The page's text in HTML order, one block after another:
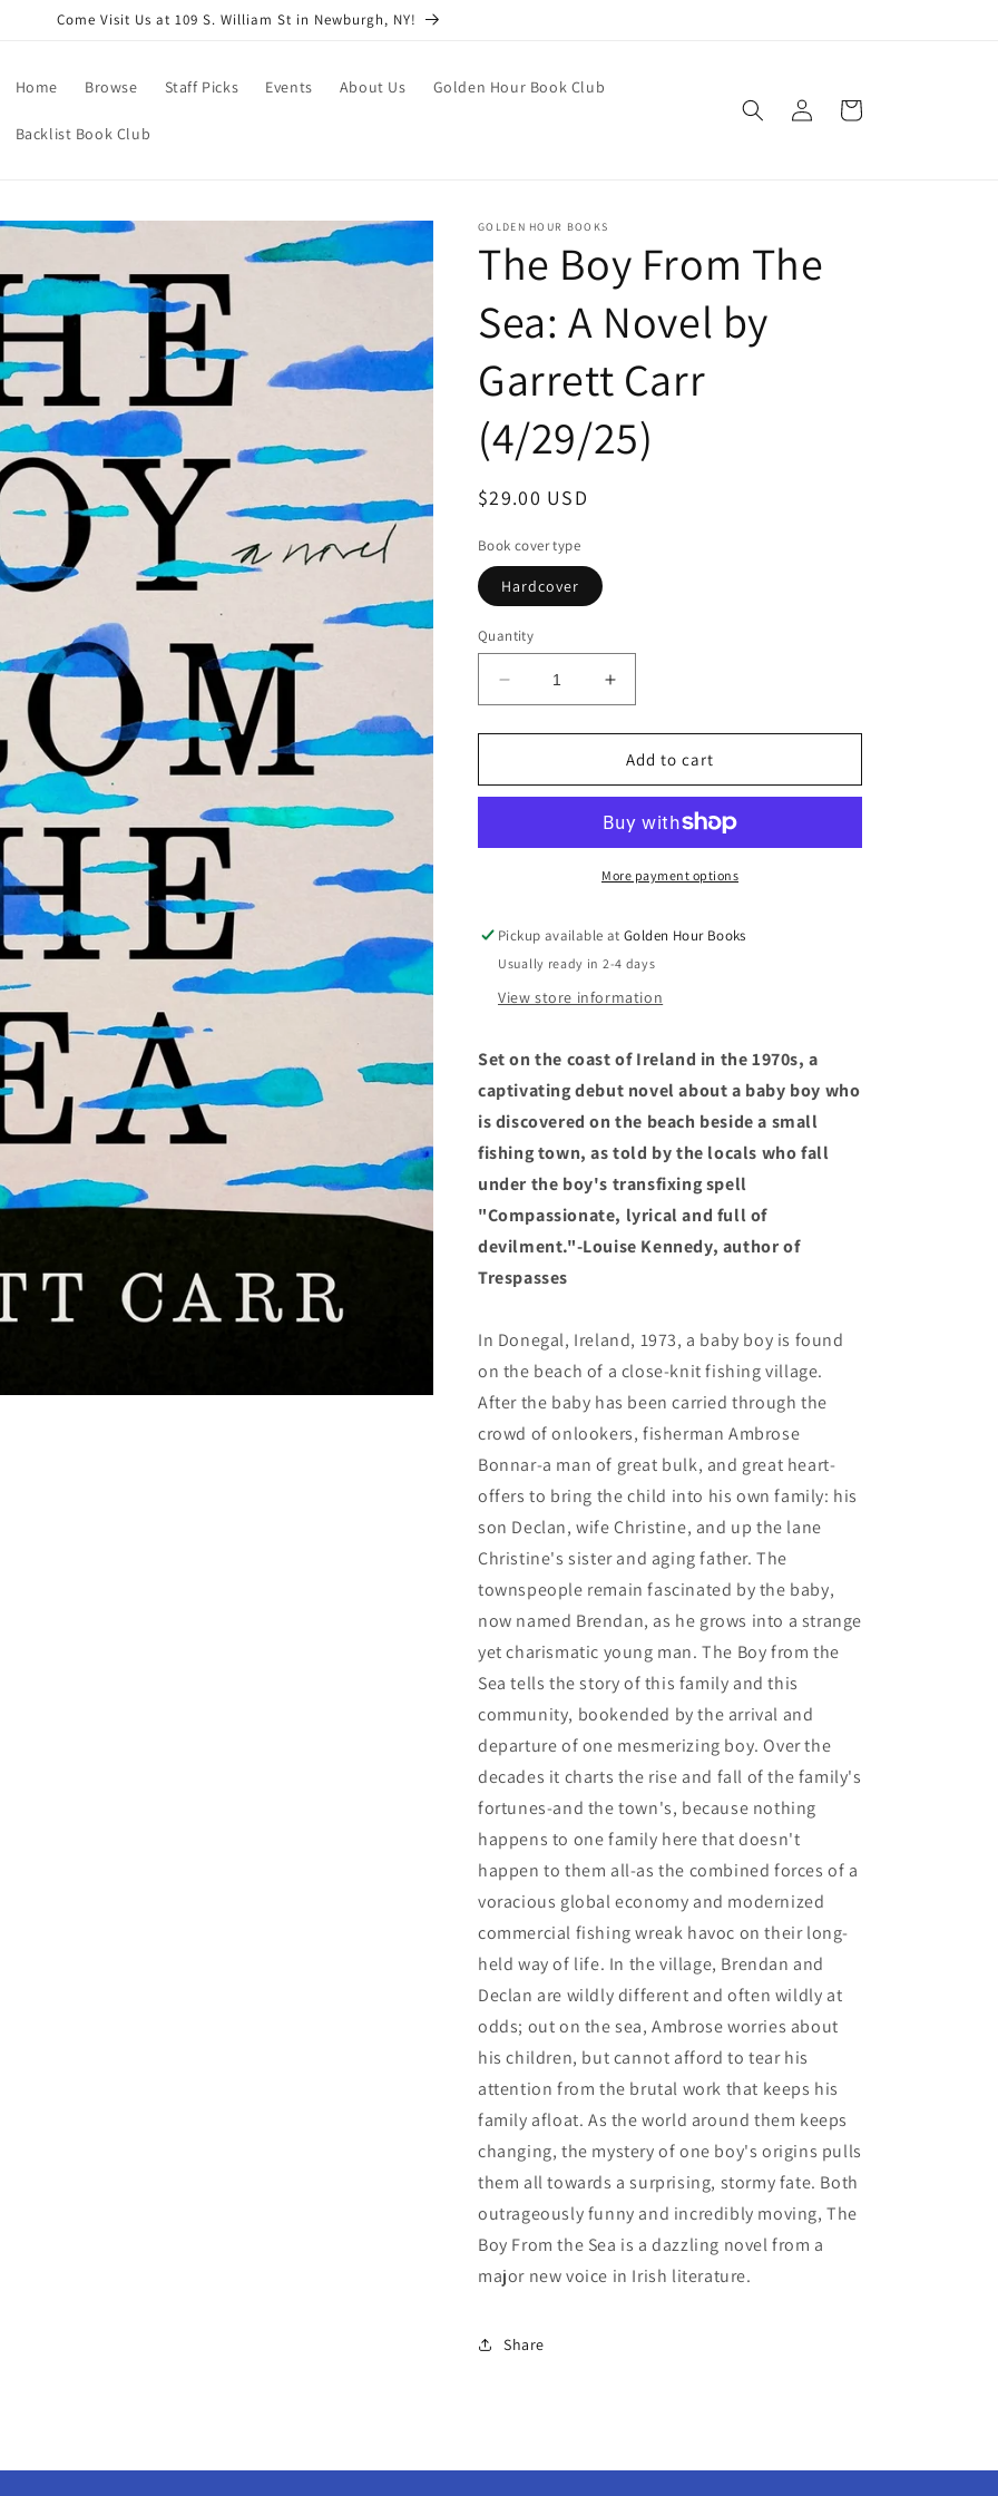
Come Visit Us at 109 S. William St in Newburgh, NY!
Home Browse Staff Picks Events About Us Golden Hour Book Club
Backlist Book Club
Log
in
Cart
GOLDEN HOUR BOOKS
The Boy From The
Sea: A Novel by
Garrett Carr
(4/29/25)
Regular
$29.00 USD
Book cover type
Hardcover
Quantity
Decrease
quantity
for
Boy
Sea:
Garrett
Carr
(4/29/25)
Increase
quantity
for
The
Boy
The
Sea:
A
Garrett
Carr
(4/29/25)
Add to cart
More payment options
Pickup available atGolden Hour Books
Usually ready in 2-4 days
View store information
Set on the coast of Ireland in the 1970s, a
captivating debut novel about a baby boy who
is discovered on the beach beside a small
fishing town, as told by the locals who fall
under the boy's transfixing spell
"Compassionate, lyrical and full of
devilment."-Louise Kennedy, author of
Trespasses
In Donegal, Ireland, 1973, a baby boy is found
on the beach of a close-knit fishing village.
After the baby has been carried through the
crowd of onlookers, fisherman Ambrose
Bonnar-a man of great bulk, and great heart-
offers to bring the child into his own family: his
son Declan, wife Christine, and up the lane
Christine's sister and aging father. The
townspeople remain fascinated by the baby,
now named Brendan, as he grows into a strange
yet charismatic young man. The Boy from the
Sea tells the story of this family and this
community, bookended by the arrival and
departure of one mesmerizing boy. Over the
decades it charts the rise and fall of the family's
fortunes-and the town's, because nothing
happens to one family here that doesn't
happen to them all-as the combined forces of a
voracious global economy and modernized
commercial fishing wreak havoc on their long-
held way of life. In the village, Brendan and
Declan are wildly different and often wildly at
odds; out on the sea, Ambrose worries about
his children, but cannot afford to tear his
attention from the brutal work that keeps his
family afloat. As the world around them keeps
changing, the mystery of one boy's origins pulls
them all towards a surprising, stormy fate. Both
outrageously funny and incredibly moving, The
Boy From the Sea is a dazzling novel from a
major new voice in Irish literature.
Share